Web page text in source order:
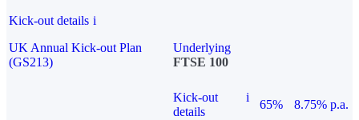
Kick-out details i
UK Annual Kick-out Plan
(GS213)
Underlying
FTSE 100
Kick-out
details
i
65%
8.75% p.a.